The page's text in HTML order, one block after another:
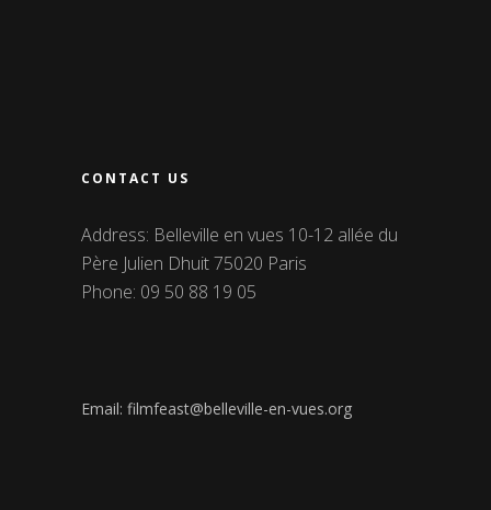
CONTACT US
Address: Belleville en vues 10-12 allée du
Père Julien Dhuit 75020 Paris
Phone: 09 50 88 19 05
Email: filmfeast@belleville-en-vues.org